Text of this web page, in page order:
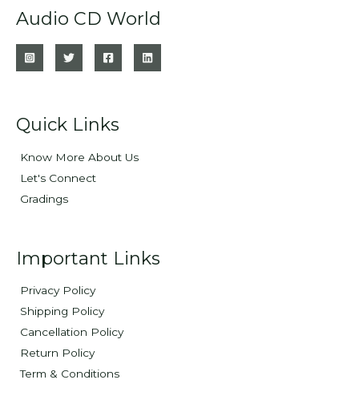
Audio CD World
Quick Links
Know More About Us
Let's Connect
Gradings
Important Links
Privacy Policy
Shipping Policy
Cancellation Policy
Return Policy
Term & Conditions